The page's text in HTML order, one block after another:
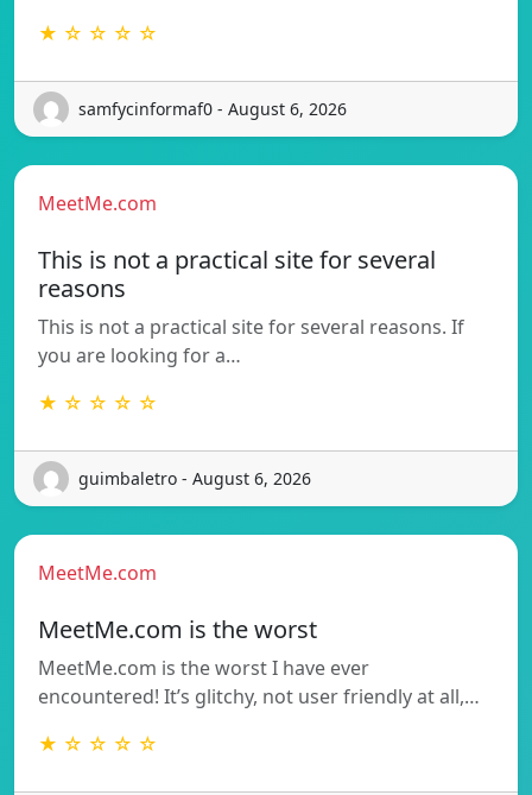
★ ☆ ☆ ☆ ☆
samfycinformaf0 - August 6, 2026
MeetMe.com
This is not a practical site for several
reasons
This is not a practical site for several reasons. If
you are looking for a…
★ ☆ ☆ ☆ ☆
guimbaletro - August 6, 2026
MeetMe.com
MeetMe.com is the worst
MeetMe.com is the worst I have ever
encountered! It’s glitchy, not user friendly at all,…
★ ☆ ☆ ☆ ☆